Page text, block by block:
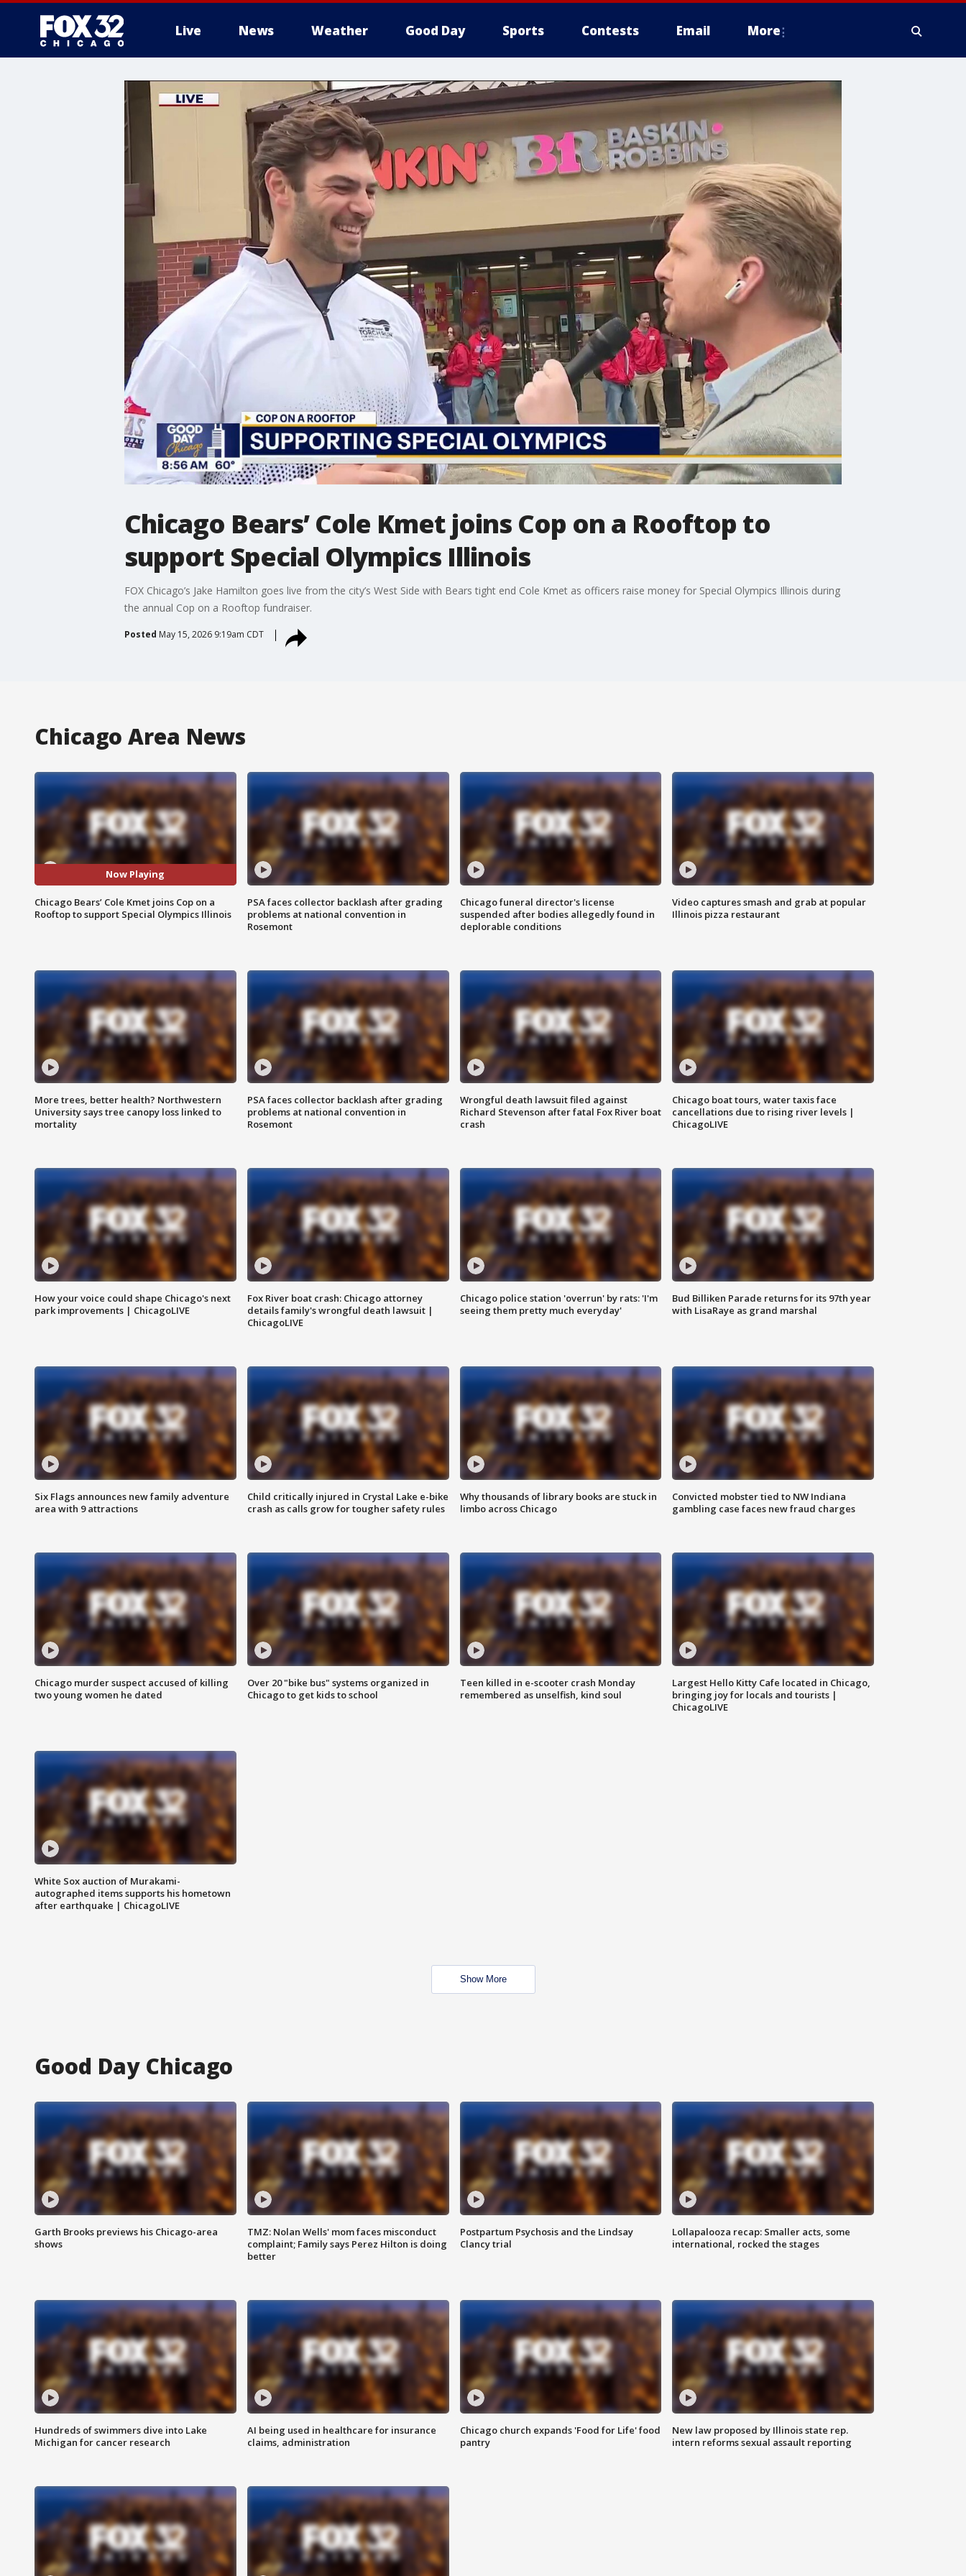
Live News Weather Good Day Sports Contests Email More
Chicago Bears’ Cole Kmet joins Cop on a Rooftop to
support Special Olympics Illinois
FOX Chicago’s Jake Hamilton goes live from the city’s West Side with Bears tight end Cole Kmet as officers raise money for Special Olympics Illinois during
the annual Cop on a Rooftop fundraiser.
Posted May 15, 2026 9:19am CDT
Chicago Area News
Now Playing
Chicago Bears’ Cole Kmet joins Cop on a
Rooftop to support Special Olympics Illinois
PSA faces collector backlash after grading
problems at national convention in
Rosemont
Chicago funeral director's license
suspended after bodies allegedly found in
deplorable conditions
Video captures smash and grab at popular
Illinois pizza restaurant
More trees, better health? Northwestern
University says tree canopy loss linked to
mortality
PSA faces collector backlash after grading
problems at national convention in
Rosemont
Wrongful death lawsuit filed against
Richard Stevenson after fatal Fox River boat
crash
Chicago boat tours, water taxis face
cancellations due to rising river levels |
ChicagoLIVE
How your voice could shape Chicago's next
park improvements | ChicagoLIVE
Fox River boat crash: Chicago attorney
details family's wrongful death lawsuit |
ChicagoLIVE
Chicago police station 'overrun' by rats: 'I'm
seeing them pretty much everyday'
Bud Billiken Parade returns for its 97th year
with LisaRaye as grand marshal
Six Flags announces new family adventure
area with 9 attractions
Child critically injured in Crystal Lake e-bike
crash as calls grow for tougher safety rules
Why thousands of library books are stuck in
limbo across Chicago
Convicted mobster tied to NW Indiana
gambling case faces new fraud charges
Chicago murder suspect accused of killing
two young women he dated
Over 20 "bike bus" systems organized in
Chicago to get kids to school
Teen killed in e-scooter crash Monday
remembered as unselfish, kind soul
Largest Hello Kitty Cafe located in Chicago,
bringing joy for locals and tourists |
ChicagoLIVE
White Sox auction of Murakami-
autographed items supports his hometown
after earthquake | ChicagoLIVE
Show More
Good Day Chicago
Garth Brooks previews his Chicago-area
shows
TMZ: Nolan Wells' mom faces misconduct
complaint; Family says Perez Hilton is doing
better
Postpartum Psychosis and the Lindsay
Clancy trial
Lollapalooza recap: Smaller acts, some
international, rocked the stages
Hundreds of swimmers dive into Lake
Michigan for cancer research
AI being used in healthcare for insurance
claims, administration
Chicago church expands 'Food for Life' food
pantry
New law proposed by Illinois state rep.
intern reforms sexual assault reporting